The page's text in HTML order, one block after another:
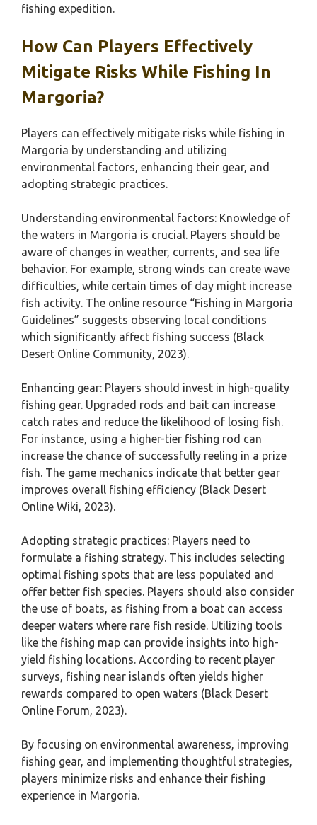
fishing expedition.
How Can Players Effectively
Mitigate Risks While Fishing In
Margoria?
Players can effectively mitigate risks while fishing in
Margoria by understanding and utilizing
environmental factors, enhancing their gear, and
adopting strategic practices.
Understanding environmental factors: Knowledge of
the waters in Margoria is crucial. Players should be
aware of changes in weather, currents, and sea life
behavior. For example, strong winds can create wave
difficulties, while certain times of day might increase
fish activity. The online resource “Fishing in Margoria
Guidelines” suggests observing local conditions
which significantly affect fishing success (Black
Desert Online Community, 2023).
Enhancing gear: Players should invest in high-quality
fishing gear. Upgraded rods and bait can increase
catch rates and reduce the likelihood of losing fish.
For instance, using a higher-tier fishing rod can
increase the chance of successfully reeling in a prize
fish. The game mechanics indicate that better gear
improves overall fishing efficiency (Black Desert
Online Wiki, 2023).
Adopting strategic practices: Players need to
formulate a fishing strategy. This includes selecting
optimal fishing spots that are less populated and
offer better fish species. Players should also consider
the use of boats, as fishing from a boat can access
deeper waters where rare fish reside. Utilizing tools
like the fishing map can provide insights into high-
yield fishing locations. According to recent player
surveys, fishing near islands often yields higher
rewards compared to open waters (Black Desert
Online Forum, 2023).
By focusing on environmental awareness, improving
fishing gear, and implementing thoughtful strategies,
players minimize risks and enhance their fishing
experience in Margoria.